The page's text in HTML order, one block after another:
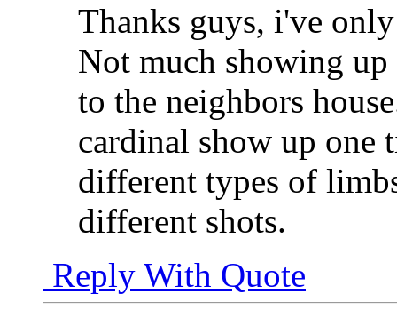
Thanks guys, i've
Not much showing
to the neighbors
cardinal show up one
different types of
different shots.
Reply With Quote